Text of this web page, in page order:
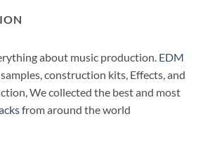
about music production. EDM
construction kits, Effects, and
We collected the best and most
from around the world